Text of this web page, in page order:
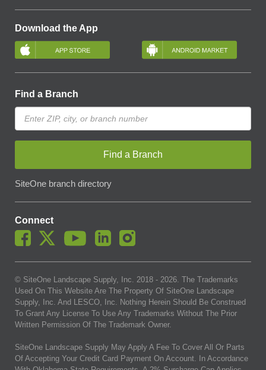
Download the App
Find a Branch
Find a Branch
SiteOne branch directory
Connect
© SiteOne Landscape Supply, Inc. 2018 - 2026. The Trademarks
Used On This Website Are The Property Of SiteOne Landscape
Supply, Inc. And LESCO, Inc. Nothing Herein Should Be Construed
To Grant Any License To Use Any Trademarks Without The Prior
Written Permission Of The Trademark Owner.
SiteOne Landscape Supply May Apply A Fee To Cover All Or Parts
Of Accepting Your Credit Card Payment On Account. In Accordance